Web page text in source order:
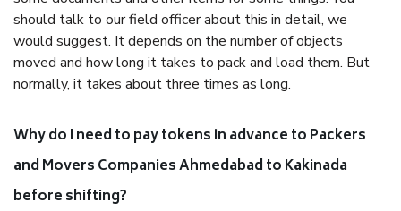
should talk to our field officer about this in detail, we
would suggest. It depends on the number of objects
moved and how long it takes to pack and load them. But
normally, it takes about three times as long.
Why do I need to pay tokens in advance to Packers
and Movers Companies Ahmedabad to Kakinada
before shifting?